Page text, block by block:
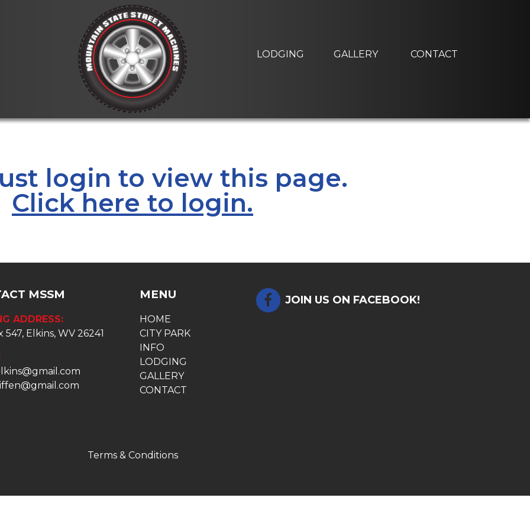
LODGING GALLERY CONTACT
login to view this page.
Click here to login.
MSSM
ADDRESS:
547, Elkins, WV 26241
MENU
HOME
CITY PARK
INFO
LODGING
GALLERY
CONTACT
JOIN US ON FACEBOOK!
Terms & Conditions